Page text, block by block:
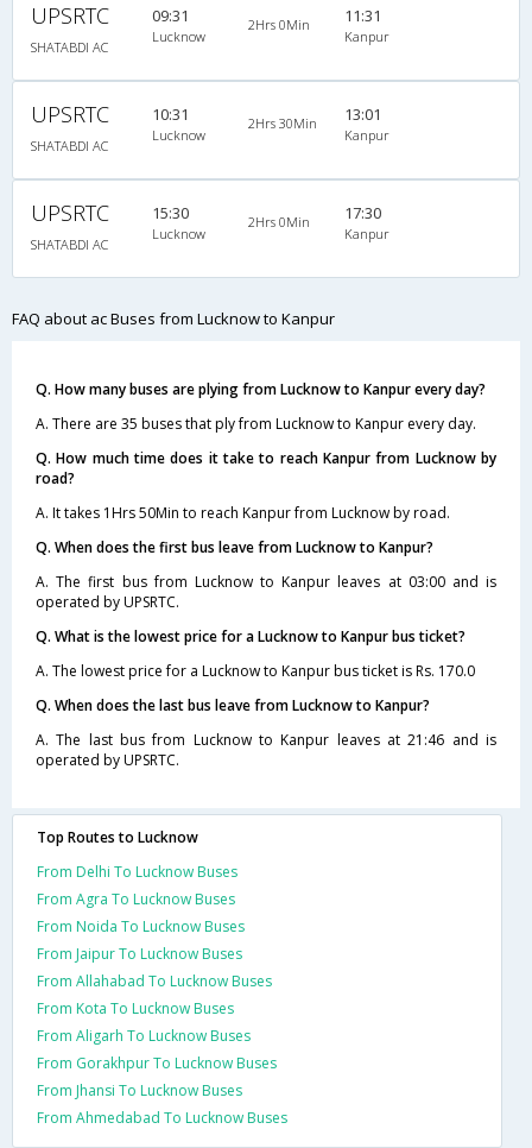
UPSRTC
SHATABDI AC
09:31
Lucknow
2Hrs 0Min 11:31
Kanpur
UPSRTC
SHATABDI AC
10:31
Lucknow
2Hrs 30Min 13:01
Kanpur
UPSRTC
SHATABDI AC
15:30
Lucknow
2Hrs 0Min 17:30
Kanpur
FAQ about ac Buses from Lucknow to Kanpur
Q. How many buses are plying from Lucknow to Kanpur every day?
A. There are 35 buses that ply from Lucknow to Kanpur every day.
Q. How much time does it take to reach Kanpur from Lucknow by
road?
A. It takes 1Hrs 50Min to reach Kanpur from Lucknow by road.
Q. When does the first bus leave from Lucknow to Kanpur?
A. The first bus from Lucknow to Kanpur leaves at 03:00 and is
operated by UPSRTC.
Q. What is the lowest price for a Lucknow to Kanpur bus ticket?
A. The lowest price for a Lucknow to Kanpur bus ticket is Rs. 170.0
Q. When does the last bus leave from Lucknow to Kanpur?
A. The last bus from Lucknow to Kanpur leaves at 21:46 and is
operated by UPSRTC.
Top Routes to Lucknow
From Delhi To Lucknow Buses
From Agra To Lucknow Buses
From Noida To Lucknow Buses
From Jaipur To Lucknow Buses
From Allahabad To Lucknow Buses
From Kota To Lucknow Buses
From Aligarh To Lucknow Buses
From Gorakhpur To Lucknow Buses
From Jhansi To Lucknow Buses
From Ahmedabad To Lucknow Buses